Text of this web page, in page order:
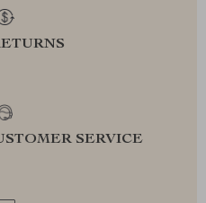
SERVICE